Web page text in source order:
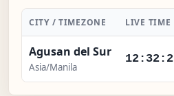
CITY / TIMEZONE LIVE TIME
Agusan del Sur
Asia/Manila